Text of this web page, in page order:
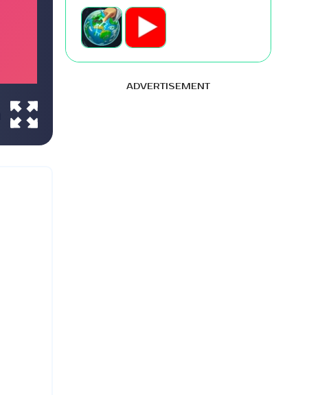
ADVERTISEMENT